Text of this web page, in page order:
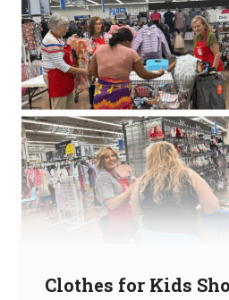
Clothes for Kids